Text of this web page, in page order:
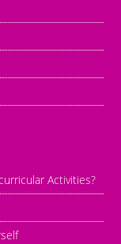
Activities?